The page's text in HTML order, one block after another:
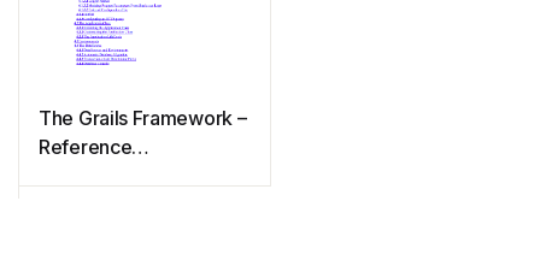
The Grails Framework –
Reference